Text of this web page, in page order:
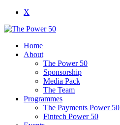
X
Home
About
The Power 50
Sponsorship
Media Pack
The Team
Programmes
The Payments Power 50
Fintech Power 50